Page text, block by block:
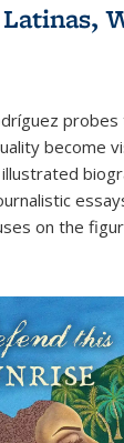
become
on the